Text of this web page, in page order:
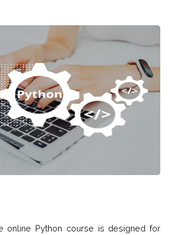
online Python course is designed for